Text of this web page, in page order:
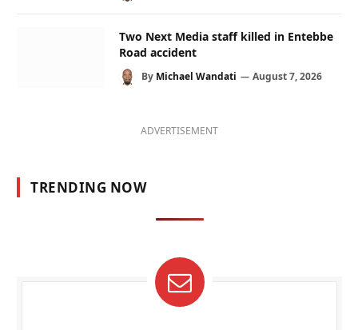
Two Next Media staff killed in Entebbe
Road accident
By Michael Wandati August 7, 2026
ADVERTISEMENT
TRENDING NOW